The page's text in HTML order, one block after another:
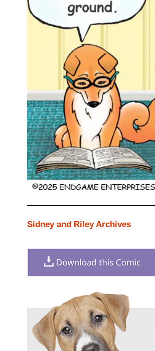
Sidney and Riley Archives